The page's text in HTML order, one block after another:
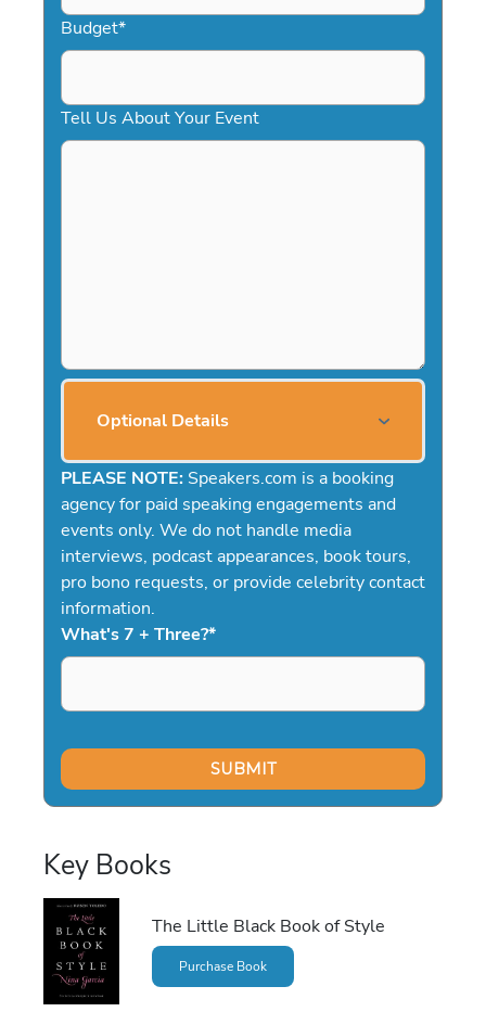
Budget*
Tell Us About Your Event
Optional Details
PLEASE NOTE: Speakers.com is a booking
agency for paid speaking engagements and
events only. We do not handle media
interviews, podcast appearances, book tours,
pro bono requests, or provide celebrity contact
information.
What's 7 + Three?*
Key Books
The Little Black Book of Style
Purchase Book